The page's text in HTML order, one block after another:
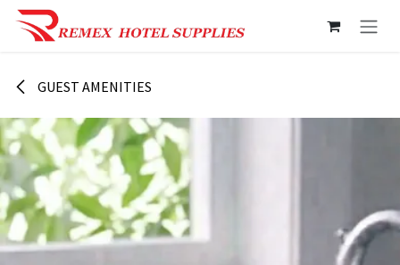
Skip to Content
GUEST AMENITIES